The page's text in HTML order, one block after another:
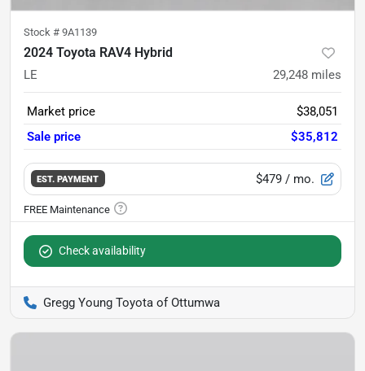
Stock # 9A1139
2024 Toyota RAV4 Hybrid
LE 29,248 miles
Market price
$38,051
Sale price
$35,812
EST. PAYMENT $479 / mo.
Check availability
Gregg Young Toyota of Ottumwa